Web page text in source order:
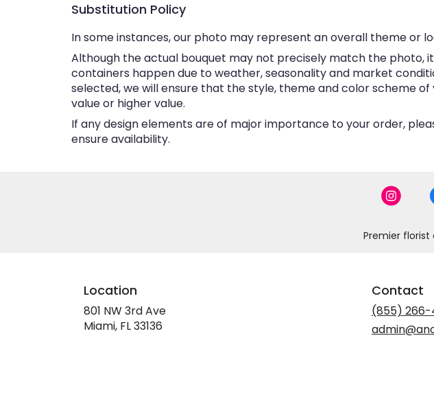
Substitution Policy
In some instances, our photo may represent an overall theme or
Although the actual bouquet may not precisely match the photo,
containers happen due to weather, seasonality and market
selected, we will ensure that the style, theme and color scheme
value or higher value.
If any design elements are of major importance to your order,
ensure availability.
Premier florist
Location
801 NW 3rd Ave
Miami, FL 33136
Contact
(855)